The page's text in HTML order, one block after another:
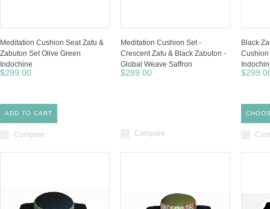
Meditation Cushion Seat Zafu &
Zabuton Set Olive Green
Indochine
$299.00
ADD TO CART
Compare
Meditation Cushion Set -
Crescent Zafu & Black Zabuton -
Global Weave Saffron
$289.00
Compare
Black
Cushion